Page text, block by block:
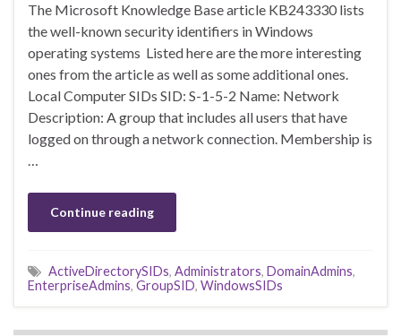
The Microsoft Knowledge Base article KB243330 lists
the well-known security identifiers in Windows
operating systems Listed here are the more interesting
ones from the article as well as some additional ones.
Local Computer SIDs SID: S-1-5-2 Name: Network
Description: A group that includes all users that have
logged on through a network connection. Membership is
…
Continue reading
ActiveDirectorySIDs, Administrators, DomainAdmins,
EnterpriseAdmins, GroupSID, WindowsSIDs